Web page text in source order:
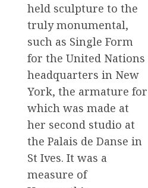
held sculpture to the
truly monumental,
such as Single Form
for the United Nations
headquarters in New
York, the armature for
which was made at
her second studio at
the Palais de Danse in
St Ives. It was a
measure of